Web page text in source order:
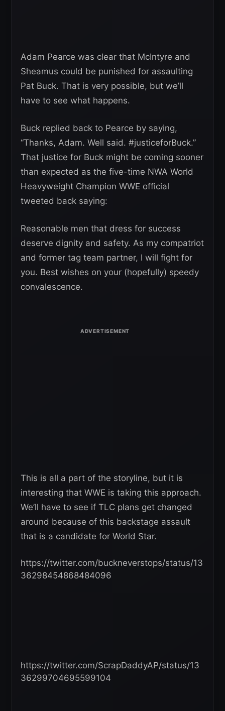
Adam Pearce was clear that McIntyre and
Sheamus could be punished for assaulting
Pat Buck. That is very possible, but we’ll
have to see what happens.
Buck replied back to Pearce by saying,
“Thanks, Adam. Well said. #justiceforBuck.”
That justice for Buck might be coming sooner
than expected as the five-time NWA World
Heavyweight Champion WWE official
tweeted back saying:
Reasonable men that dress for success
deserve dignity and safety. As my compatriot
and former tag team partner, I will fight for
you. Best wishes on your (hopefully) speedy
convalescence.
This is all a part of the storyline, but it is
interesting that WWE is taking this approach.
We’ll have to see if TLC plans get changed
around because of this backstage assault
that is a candidate for World Star.
https://twitter.com/buckneverstops/status/13
36298454868484096
https://twitter.com/ScrapDaddyAP/status/13
36299704695599104